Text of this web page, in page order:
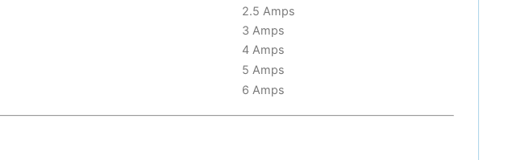
2.5 Amps
3 Amps
4 Amps
5 Amps
6 Amps